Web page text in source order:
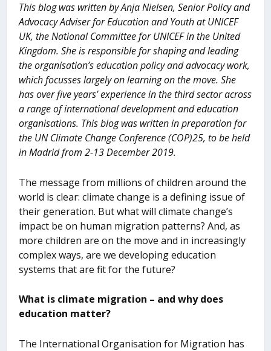
This blog was written by Anja Nielsen, Senior Policy and
Advocacy Adviser for Education and Youth at UNICEF
UK, the National Committee for UNICEF in the United
Kingdom. She is responsible for shaping and leading
the organisation’s education policy and advocacy work,
which focusses largely on learning on the move. She
has over five years’ experience in the third sector across
a range of international development and education
organisations. This blog was written in preparation for
the UN Climate Change Conference (COP)25, to be held
in Madrid from 2-13 December 2019.
The message from millions of children around the
world is clear: climate change is a defining issue of
their generation. But what will climate change’s
impact be on human migration patterns? And, as
more children are on the move and in increasingly
complex ways, are we developing education
systems that are fit for the future?
What is climate migration – and why does
education matter?
The International Organisation for Migration has